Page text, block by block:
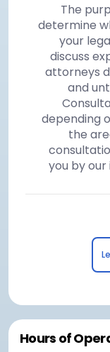
The
determine
your
discuss
attorneys
and
depending
the
you by
Hours of